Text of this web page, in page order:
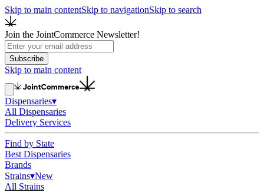
Skip to main contentSkip to navigationSkip to search
Join the JointCommerce Newsletter!
Subscribe
Skip to main content
Dispensaries▾
All Dispensaries
Delivery Services
Find by State
Best Dispensaries
Brands
Strains▾New
All Strains